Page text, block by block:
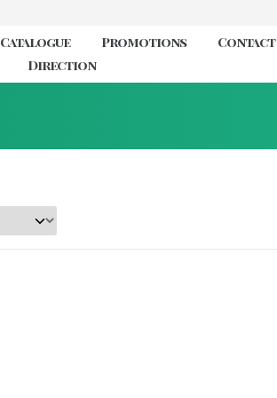
Catalogue Promotions
Contact
Direction